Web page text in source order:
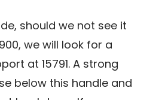
should we not see it
we will look for a
at 15791. A strong
below this handle and